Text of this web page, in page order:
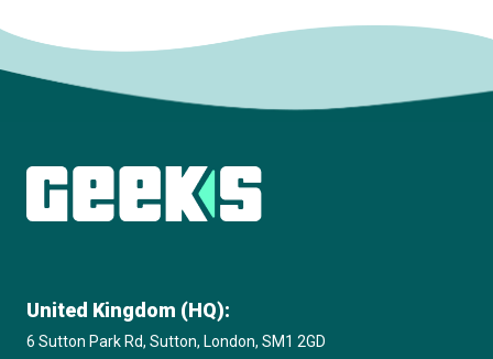
United Kingdom (HQ):
6 Sutton Park Rd, Sutton, London, SM1 2GD